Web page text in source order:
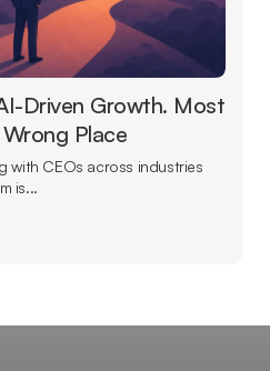
Driven Growth. Most
Place
with CEOs across industries
is...